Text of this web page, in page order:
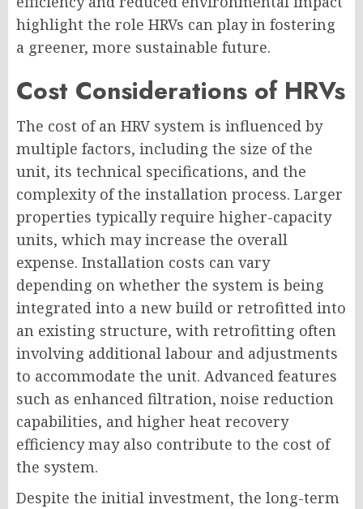
highlight the role HRVs can play in fostering
a greener, more sustainable future.
Cost Considerations of HRVs
The cost of an HRV system is influenced by
multiple factors, including the size of the
unit, its technical specifications, and the
complexity of the installation process. Larger
properties typically require higher-capacity
units, which may increase the overall
expense. Installation costs can vary
depending on whether the system is being
integrated into a new build or retrofitted into
an existing structure, with retrofitting often
involving additional labour and adjustments
to accommodate the unit. Advanced features
such as enhanced filtration, noise reduction
capabilities, and higher heat recovery
efficiency may also contribute to the cost of
the system.
Despite the initial investment, the long-term